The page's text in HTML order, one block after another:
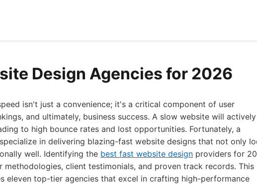
Design Agencies for 2026
isn't just a convenience; it's a critical component of user
and ultimately, business success. A slow website will actively
to high bounce rates and lost opportunities. Fortunately, a
in delivering blazing-fast website designs that not only
well. Identifying the best fast website design providers for
methodologies, client testimonials, and proven track records. This
eleven top-tier agencies that excel in crafting high-performance